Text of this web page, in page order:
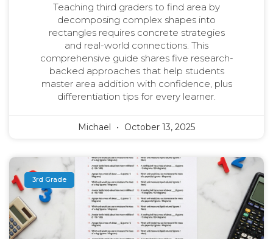
Teaching third graders to find area by
decomposing complex shapes into
rectangles requires concrete strategies
and real-world connections. This
comprehensive guide shares five research-
backed approaches that help students
master area addition with confidence, plus
differentiation tips for every learner.
Michael October 13, 2025
3rd Grade